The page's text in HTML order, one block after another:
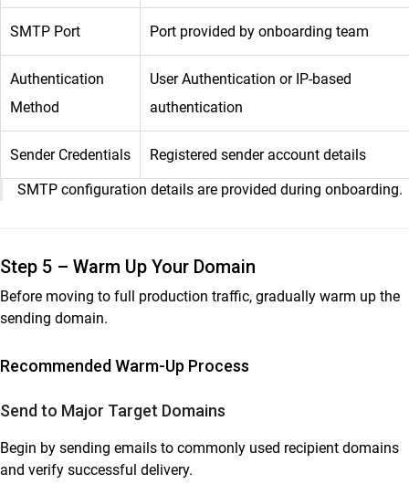
SMTP Port Port provided by onboarding team
Authentication
Method
User Authentication or IP-based
authentication
Sender Credentials
Registered sender account details
SMTP configuration details are provided during onboarding.
Step 5 – Warm Up Your Domain
Before moving to full production traffic, gradually warm up the
sending domain.
Recommended Warm-Up Process
Send to Major Target Domains
Begin by sending emails to commonly used recipient domains
and verify successful delivery.